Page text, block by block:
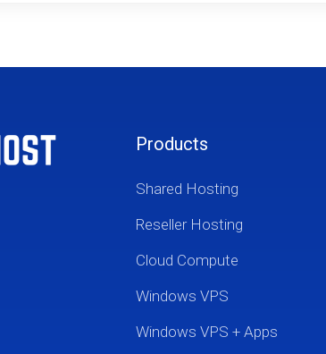
Products
Shared Hosting
Reseller Hosting
Cloud Compute
Windows VPS
Windows VPS + Apps